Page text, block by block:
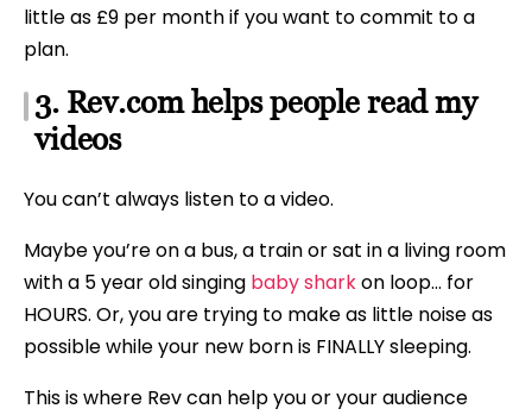
little as £9 per month if you want to commit to a
plan.
3. Rev.com helps people read my
videos
You can’t always listen to a video.
Maybe you’re on a bus, a train or sat in a living room
with a 5 year old singing baby sharkon loop… for
HOURS. Or, you are trying to make as little noise as
possible while your new born is FINALLY sleeping.
This is where Rev can help you or your audience